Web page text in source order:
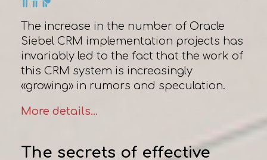
The increase in the number of Oracle
Siebel CRM implementation projects has
invariably led to the fact that the work of
this CRM system is increasingly
«growing» in rumors and speculation.
More details...
The secrets of effective